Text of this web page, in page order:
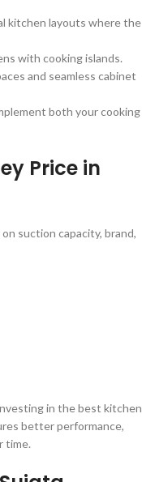
kitchen layouts where the
with cooking islands.
and seamless cabinet
both your cooking
Price in
suction capacity, brand,
in the best kitchen
better performance,
time.